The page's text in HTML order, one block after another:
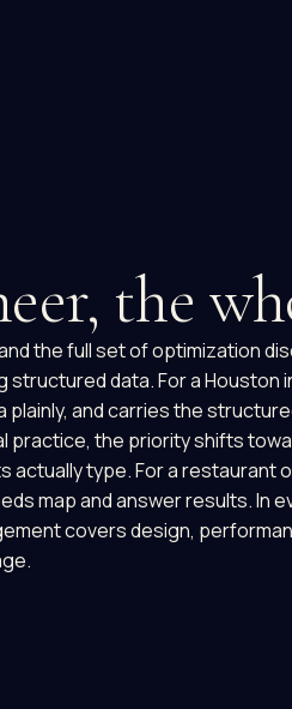
the
the full set of optimization
structured data. For a
and carries the
practice, the priority shifts
actually type. For a
map and answer results. In
covers design,